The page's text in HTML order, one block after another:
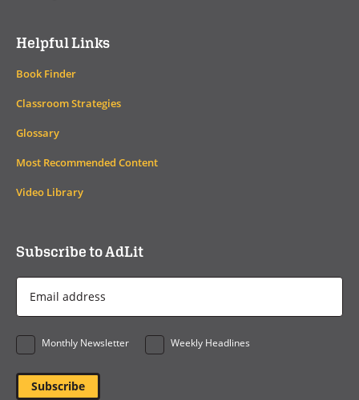
Helpful Links
Book Finder
Classroom Strategies
Glossary
Most Recommended Content
Video Library
Subscribe to AdLit
Email
Address
*
Monthly Newsletter
Weekly Headlines